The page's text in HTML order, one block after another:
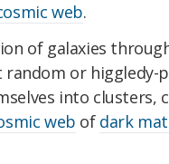
web.
of galaxies
random or higgledy-
into clusters,
web of dark